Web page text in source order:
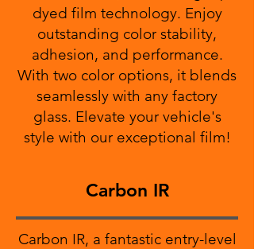
dyed film technology. Enjoy
outstanding color stability,
adhesion, and performance.
With two color options, it blends
seamlessly with any factory
glass. Elevate your vehicle's
style with our exceptional film!
Carbon IR
Carbon IR, a fantastic entry-level